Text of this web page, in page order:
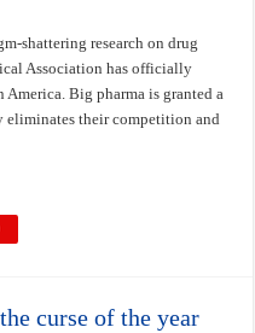
shattering research on drug
Association has officially
Big pharma is granted a
their competition and
curse of the year